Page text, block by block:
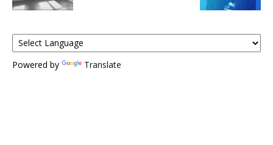
Powered by Translate